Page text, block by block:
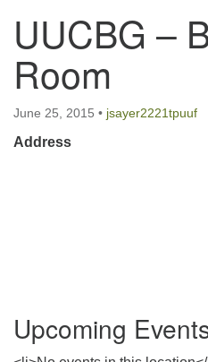
TPUUF
3424 Ridge Pike
Collegeville, PA 19426
Directions
info@tpuuf.org
UUCBG –
Room
June 25, 2015 • jsayer2221tpuuf
Address
Upcoming